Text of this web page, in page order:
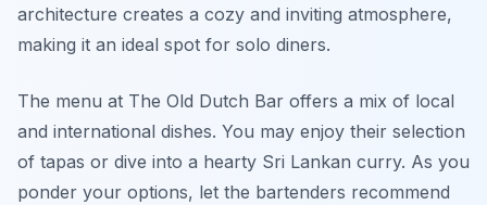
architecture creates a cozy and inviting atmosphere,
making it an ideal spot for solo diners.
The menu at The Old Dutch Bar offers a mix of local
and international dishes. You may enjoy their selection
of tapas or dive into a hearty Sri Lankan curry. As you
ponder your options, let the bartenders recommend